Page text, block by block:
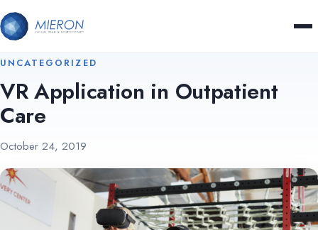
UNCATEGORIZED
VR Application in Outpatient
Care
October 24, 2019